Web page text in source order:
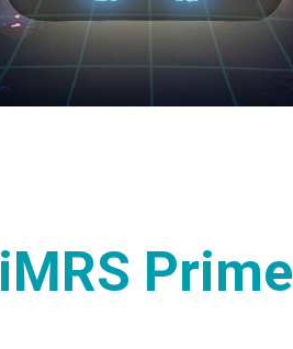
iMRS Prime